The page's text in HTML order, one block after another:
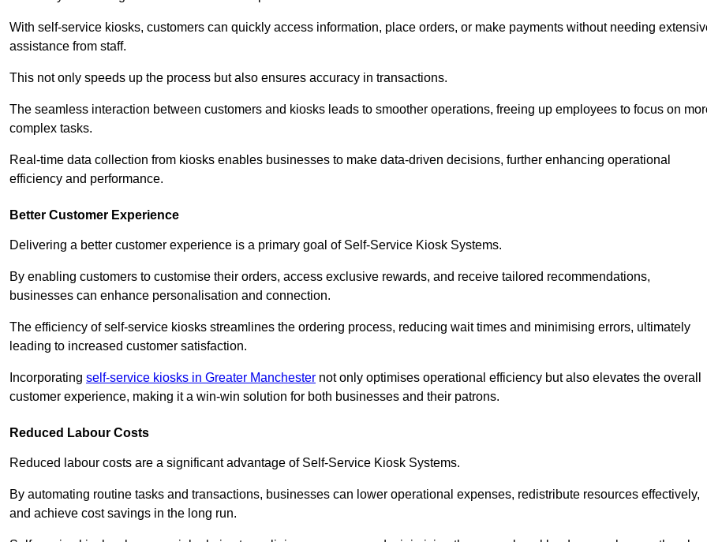
With self-service kiosks, customers can quickly access information, place orders, or make payments without needing
assistance from staff.
This not only speeds up the process but also ensures accuracy in transactions.
The seamless interaction between customers and kiosks leads to smoother operations, freeing up employees to focus on
complex tasks.
Real-time data collection from kiosks enables businesses to make data-driven decisions, further enhancing operational
efficiency and performance.
Better Customer Experience
Delivering a better customer experience is a primary goal of Self-Service Kiosk Systems.
By enabling customers to customise their orders, access exclusive rewards, and receive tailored recommendations,
businesses can enhance personalisation and connection.
The efficiency of self-service kiosks streamlines the ordering process, reducing wait times and minimising errors, ultimately
leading to increased customer satisfaction.
Incorporating self-service kiosks in Greater Manchester not only optimises operational efficiency but also elevates the overall
customer experience, making it a win-win solution for both businesses and their patrons.
Reduced Labour Costs
Reduced labour costs are a significant advantage of Self-Service Kiosk Systems.
By automating routine tasks and transactions, businesses can lower operational expenses, redistribute resources effectively,
and achieve cost savings in the long run.